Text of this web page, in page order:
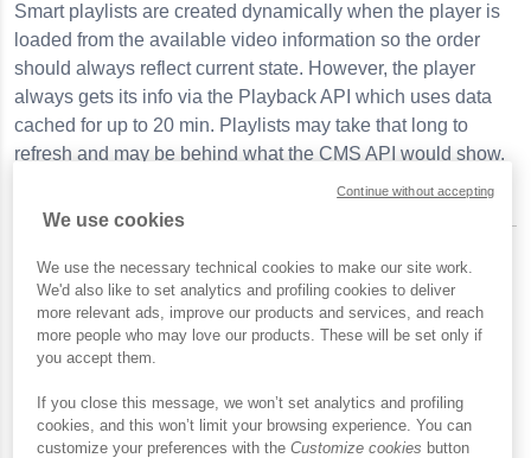
Smart playlists are created dynamically when the player is
loaded from the available video information so the order
should always reflect current state. However, the player
always gets its info via the Playback API which uses data
cached for up to 20 min. Playlists may take that long to
refresh and may be behind what the CMS API would show.
Editing playlist settings
To edit the settings for a manual or smart playlist, follow
these steps:
If the playlist is displayed in the side navigation
panel, click on the playlist and then click the down
We use cookies
We use the necessary technical cookies to make our site work.
We'd also like to set analytics and profiling cookies to deliver
more relevant ads, improve our products and services, and reach
more people who may love our products. These will be set only if
you accept them.
If you close this message, we won’t set analytics and profiling
cookies, and this won’t limit your browsing experience. You can
customize your preferences with the Customize cookies button
Continue without accepting